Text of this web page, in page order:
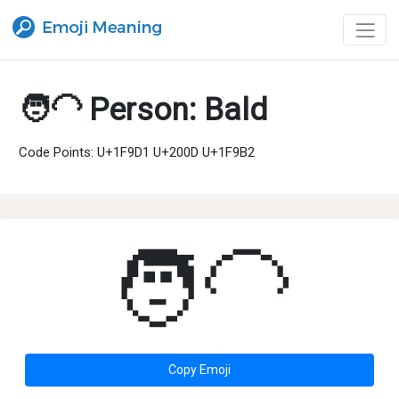
🧑‍🦲 Person: Bald
Code Points: U+1F9D1 U+200D U+1F9B2
🧑‍🦲
Copy Emoji